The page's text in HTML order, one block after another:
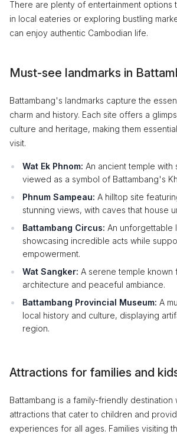
There are plenty of entertainment options
in local eateries or exploring bustling
can enjoy authentic Cambodian life.
Must-see landmarks in
Battambang's landmarks capture the
charm and history. Each site offers a
culture and heritage, making them
visit.
Wat Ek Phnom: An ancient temple with
viewed as a symbol of Battambang's
Phnum Sampeau: A hilltop site
stunning views, with caves that house
Battambang Circus: An unforgettable
showcasing incredible acts while
empowerment.
Wat Sangker: A serene temple known
architecture and peaceful ambiance.
Battambang Provincial Museum: A
local history and culture, displaying
region.
Attractions for families and
Battambang is a family-friendly destination
attractions that cater to children and
experiences for all ages. Families visiting